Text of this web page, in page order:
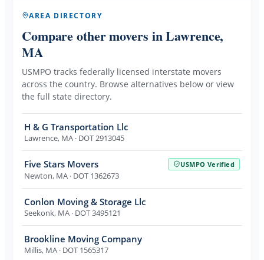
AREA DIRECTORY
Compare other movers in Lawrence,
MA
USMPO tracks federally licensed interstate movers
across the country. Browse alternatives below or view
the full state directory.
H & G Transportation Llc
Lawrence, MA · DOT 2913045
Five Stars Movers USMPO Verified
Newton, MA · DOT 1362673
Conlon Moving & Storage Llc
Seekonk, MA · DOT 3495121
Brookline Moving Company
Millis, MA · DOT 1565317